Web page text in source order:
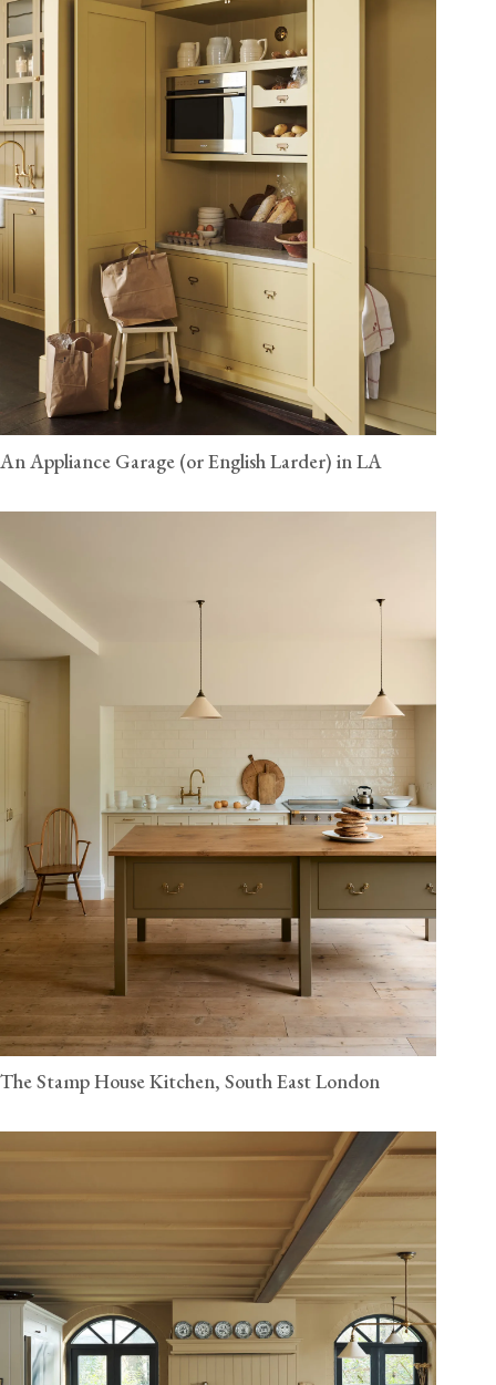
An Appliance Garage (or English Larder) in LA
The Stamp House Kitchen, South East London